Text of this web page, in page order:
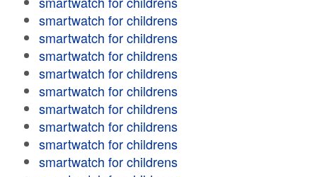
smartwatch for childrens
smartwatch for childrens
smartwatch for childrens
smartwatch for childrens
smartwatch for childrens
smartwatch for childrens
smartwatch for childrens
smartwatch for childrens
smartwatch for childrens